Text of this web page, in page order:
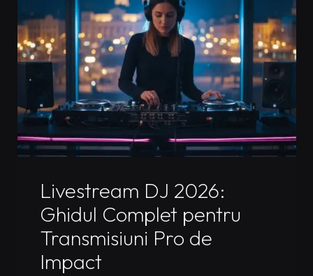
Livestream DJ 2026:
Ghidul Complet pentru
Transmisiuni Pro de
Impact